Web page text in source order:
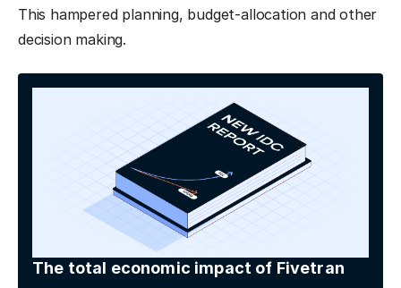
This hampered planning, budget-allocation and other
decision making.
The total economic impact of Fivetran